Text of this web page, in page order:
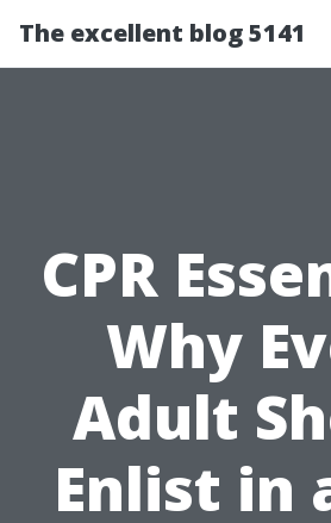
The excellent blog 5141
CPR
Why
Adult
Enlist in